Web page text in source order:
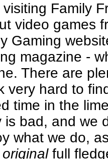
Family
video games
Gaming
magazine -
There are
very hard to
time in the
is bad, and we
what we do,
originalfull